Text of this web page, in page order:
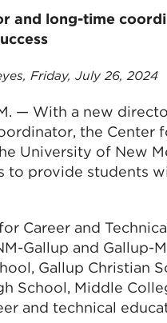
and long-time
Friday, July 26, 2024
— With a new
the Center
University of New
to provide students
Career and
Gallup and Gallup-
Gallup Christian
School, Middle
and technical